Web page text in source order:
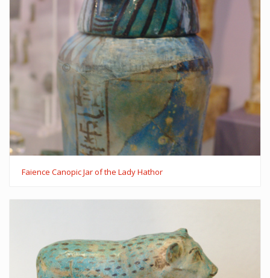
Faience Canopic Jar of the Lady Hathor